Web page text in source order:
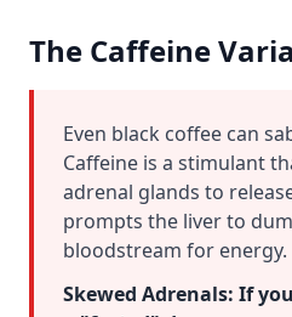
The Caffeine
Even black coffee can
Caffeine is a stimulant
adrenal glands to
prompts the liver to
bloodstream for energy.
Skewed Adrenals: If